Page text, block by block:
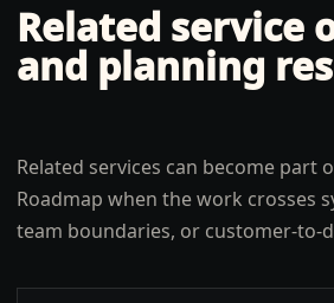
Related service
and planning
Related services can become part
Roadmap when the work crosses
team boundaries, or customer-to-